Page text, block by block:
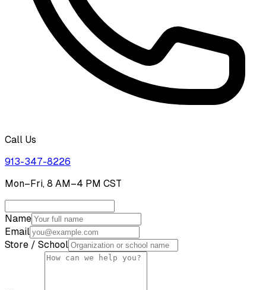
Call Us
913-347-8226
Mon–Fri, 8 AM–4 PM CST
Name
Email
Store / School